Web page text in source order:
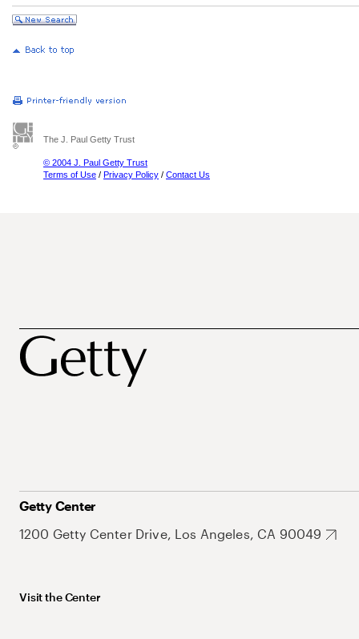
The J. Paul Getty Trust
© 2004 J. Paul Getty Trust
Terms of Use / Privacy Policy / Contact Us
Getty Center
1200 Getty Center Drive, Los Angeles, CA 90049
Visit the Center